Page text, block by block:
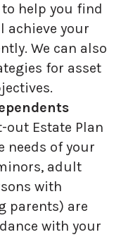
help you find
achieve your
We can also
for asset
Estate Plan
needs of your
adult
with
parents) are
with your